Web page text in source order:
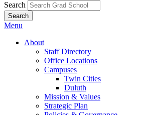
Search
Menu
About
Staff Directory
Office Locations
Campuses
Twin Cities
Duluth
Mission & Values
Strategic Plan